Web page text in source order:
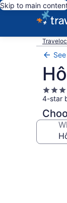
Skip to main
4.0
star
4-star